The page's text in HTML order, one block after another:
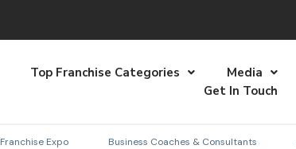
Top Franchise Categories
Media
Get In Touch
Franchise Expo Business Coaches & Consultants